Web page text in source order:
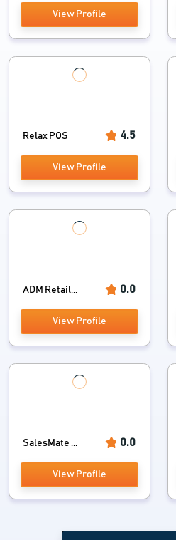
View Profile
Relax POS 4.5
View Profile
ADM Retail... 0.0
View Profile
SalesMate ... 0.0
View Profile